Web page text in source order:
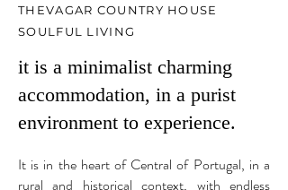
THEVAGAR COUNTRY HOUSE
SOULFUL LIVING
it is a minimalist charming
accommodation, in a purist
environment to experience.
It is in the heart of Central of Portugal, in a
rural and historical context, with endless